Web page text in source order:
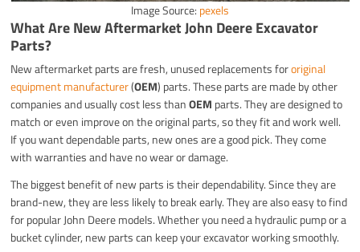
Image Source: pexels
What Are New Aftermarket John Deere Excavator
Parts?
New aftermarket parts are fresh, unused replacements fororiginal
equipment manufacturer(OEM) parts. These parts are made by other
companies and usually cost less thanOEM parts. They are designed to
match or even improve on the original parts, so they fit and work well.
If you want dependable parts, new ones are a good pick. They come
with warranties and have no wear or damage.
The biggest benefit of new parts is their dependability. Since they are
brand-new, they are less likely to break early. They are also easy to find
for popular John Deere models. Whether you need a hydraulic pump or a
bucket cylinder, new parts can keep your excavator working smoothly.